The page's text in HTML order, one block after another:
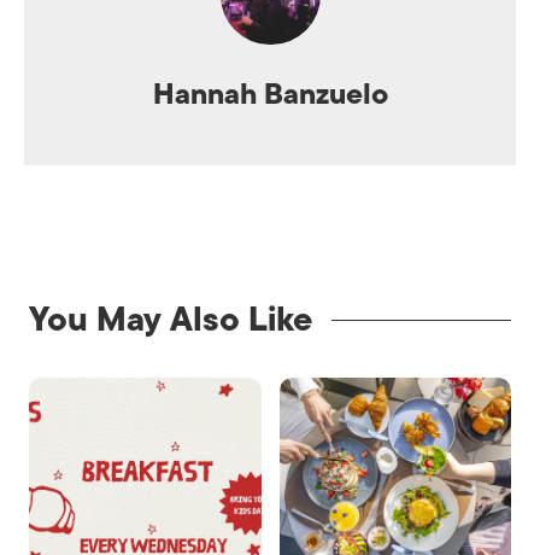
Hannah Banzuelo
You May Also Like